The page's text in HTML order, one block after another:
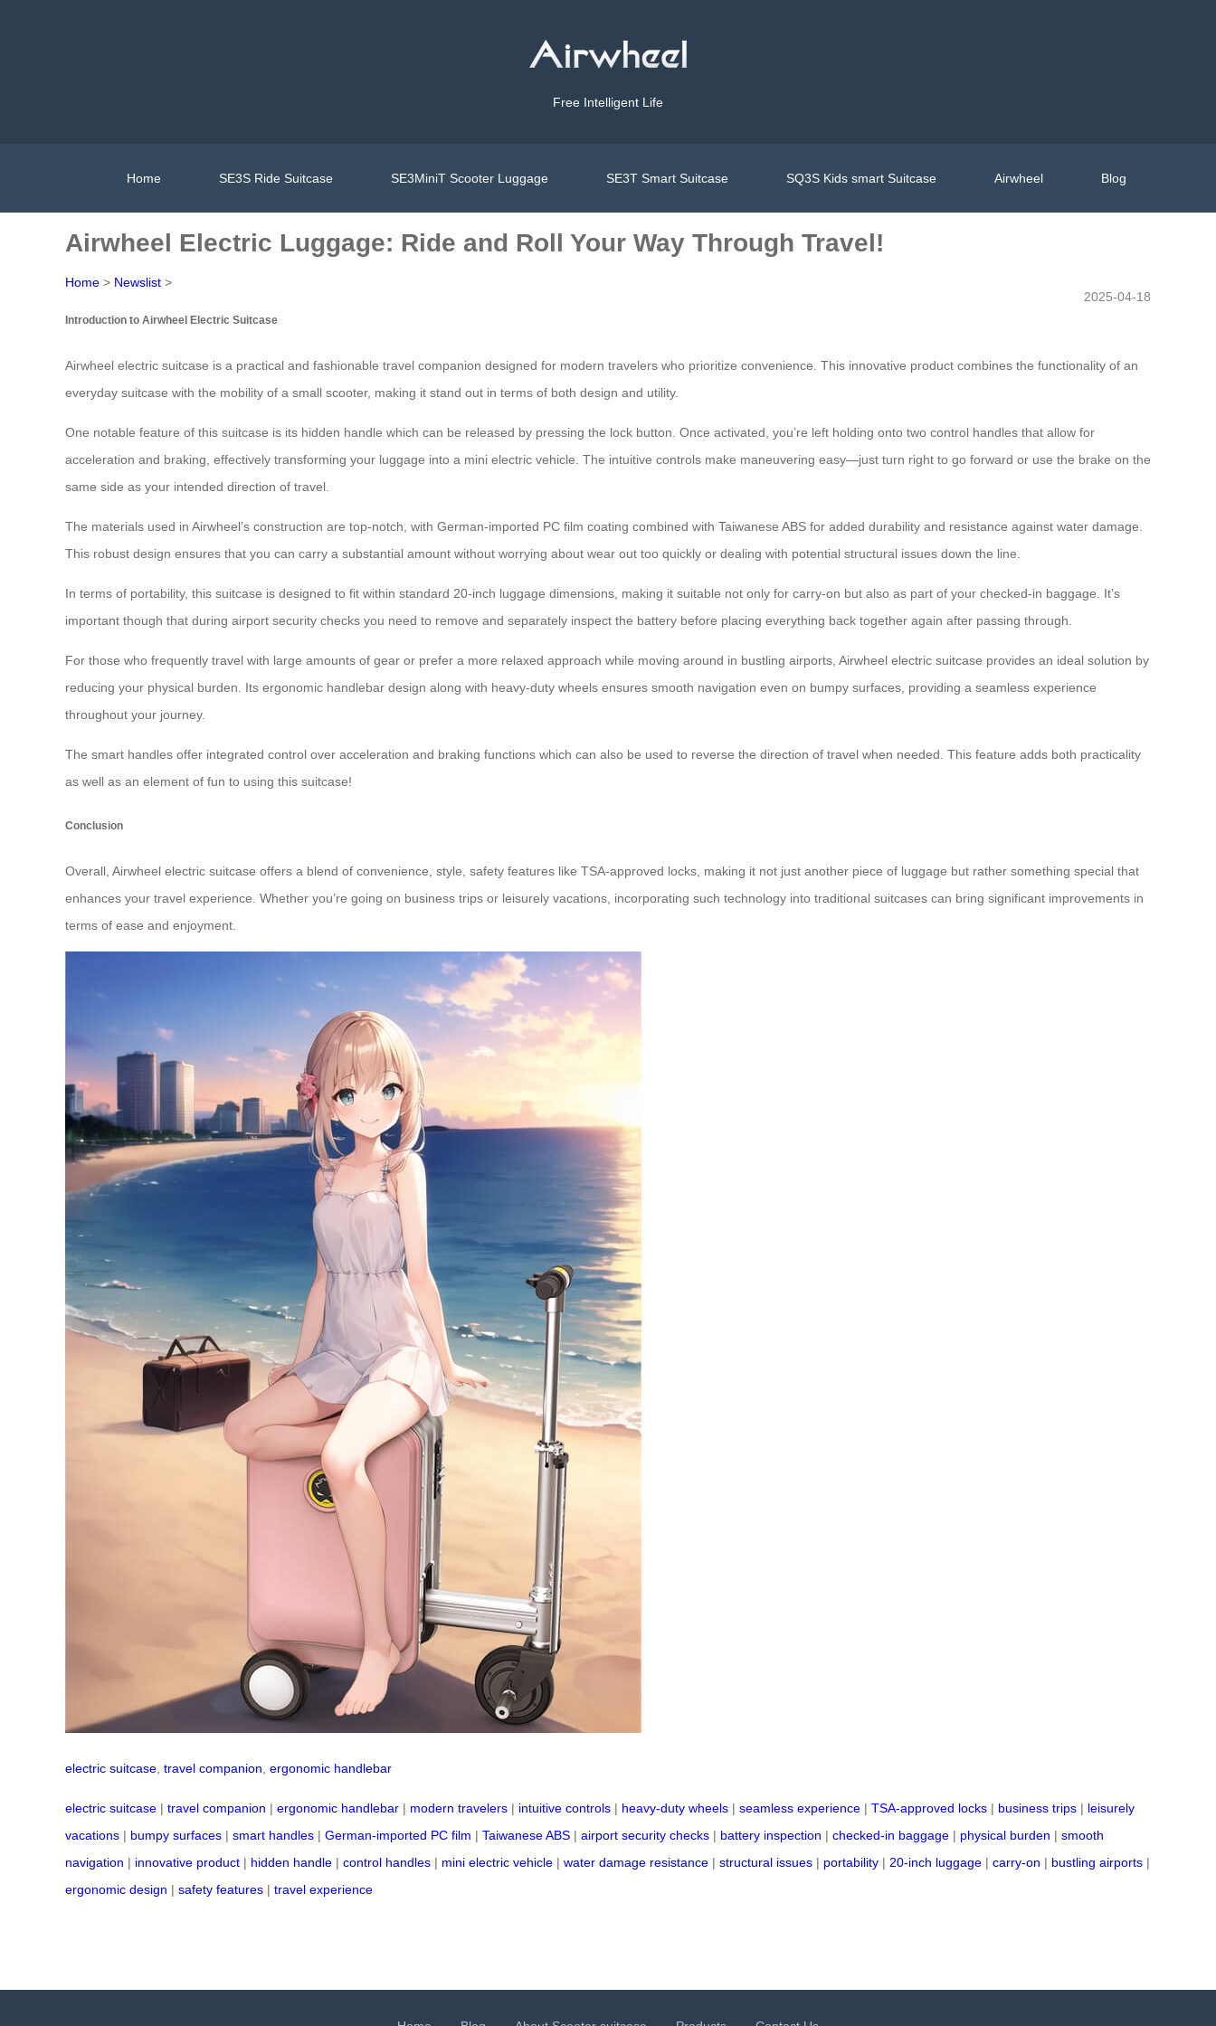
Free Intelligent Life
Home SE3S Ride Suitcase SE3MiniT Scooter Luggage SE3T Smart Suitcase SQ3S Kids smart Suitcase Airwheel Blog
Airwheel Electric Luggage: Ride and Roll Your Way Through Travel!
Home > Newslist >
2025-04-18
Introduction to Airwheel Electric Suitcase
Airwheel electric suitcase is a practical and fashionable travel companion designed for modern travelers who prioritize convenience. This innovative product combines the functionality of an
everyday suitcase with the mobility of a small scooter, making it stand out in terms of both design and utility.
One notable feature of this suitcase is its hidden handle which can be released by pressing the lock button. Once activated, you’re left holding onto two control handles that allow for
acceleration and braking, effectively transforming your luggage into a mini electric vehicle. The intuitive controls make maneuvering easy—just turn right to go forward or use the brake on the
same side as your intended direction of travel.
The materials used in Airwheel’s construction are top-notch, with German-imported PC film coating combined with Taiwanese ABS for added durability and resistance against water damage.
This robust design ensures that you can carry a substantial amount without worrying about wear out too quickly or dealing with potential structural issues down the line.
In terms of portability, this suitcase is designed to fit within standard 20-inch luggage dimensions, making it suitable not only for carry-on but also as part of your checked-in baggage. It’s
important though that during airport security checks you need to remove and separately inspect the battery before placing everything back together again after passing through.
For those who frequently travel with large amounts of gear or prefer a more relaxed approach while moving around in bustling airports, Airwheel electric suitcase provides an ideal solution by
reducing your physical burden. Its ergonomic handlebar design along with heavy-duty wheels ensures smooth navigation even on bumpy surfaces, providing a seamless experience
throughout your journey.
The smart handles offer integrated control over acceleration and braking functions which can also be used to reverse the direction of travel when needed. This feature adds both practicality
as well as an element of fun to using this suitcase!
Conclusion
Overall, Airwheel electric suitcase offers a blend of convenience, style, safety features like TSA-approved locks, making it not just another piece of luggage but rather something special that
enhances your travel experience. Whether you’re going on business trips or leisurely vacations, incorporating such technology into traditional suitcases can bring significant improvements in
terms of ease and enjoyment.
electric suitcase travel companion ergonomic handlebar
electric suitcase | travel companion | ergonomic handlebar | modern travelers | intuitive controls | heavy-duty wheels | seamless experience | TSA-approved locks | business trips | leisurely
vacations | bumpy surfaces | smart handles | German-imported PC film | Taiwanese ABS | airport security checks | battery inspection | checked-in baggage | physical burden | smooth
navigation | innovative product | hidden handle | control handles | mini electric vehicle | water damage resistance | structural issues | portability | 20-inch luggage | carry-on | bustling airports |
ergonomic design | safety features | travel experience